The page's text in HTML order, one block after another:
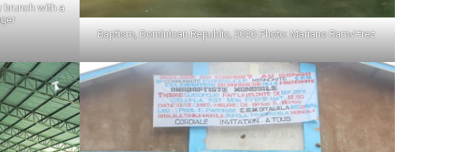
brunch with a
Baptism, Dominican Republic, 2020 Photo: Mariano Ram√≠rez